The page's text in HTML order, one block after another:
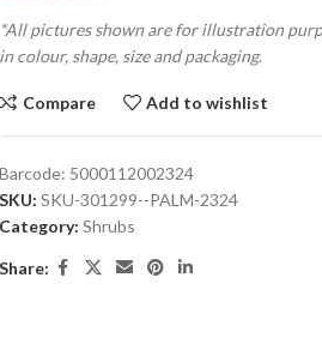
*All pictures shown are for illustration
in colour, shape, size and packaging.
Compare Add to wishlist
Barcode: 5000112002324
SKU: SKU-301299--PALM-2324
Category: Shrubs
Share: